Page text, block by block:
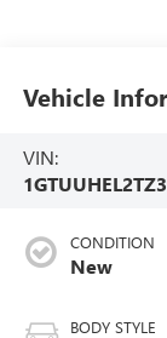
Vehicle
VIN:
CONDITION
New
BODY STYLE